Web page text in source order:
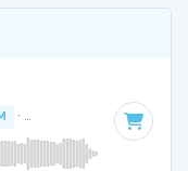
· Key of D · 4:13